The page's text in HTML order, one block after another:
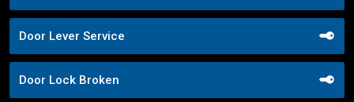
Door Lever Service
Door Lock Broken